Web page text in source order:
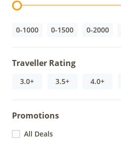
0-1000 0-1500 0-2000
Traveller Rating
3.0+ 3.5+ 4.0+
Promotions
All Deals